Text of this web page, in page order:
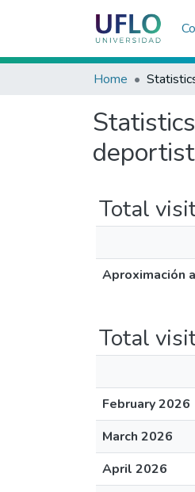
Home
Total
Aproximación
Total
February 2026
March 2026
April 2026